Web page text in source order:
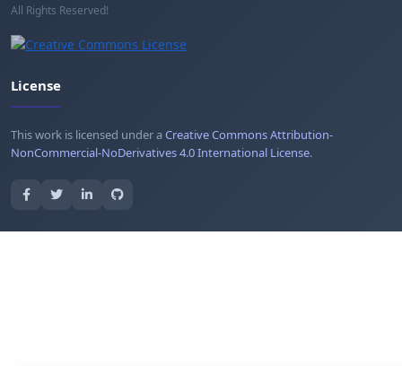
All Rights Reserved!
License
This work is licensed under aCreative Commons Attribution-
NonCommercial-NoDerivatives 4.0 International License.